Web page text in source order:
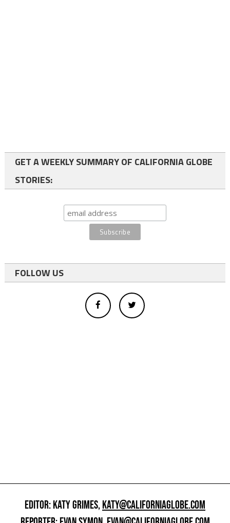
GET A WEEKLY SUMMARY OF CALIFORNIA GLOBE
STORIES:
FOLLOW US
EDITOR: KATY GRIMES,KATY@CALIFORNIAGLOBE.COM